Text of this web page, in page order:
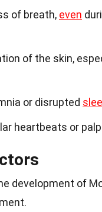
of breath, even
of the skin,
or disrupted
heartbeats or
development of